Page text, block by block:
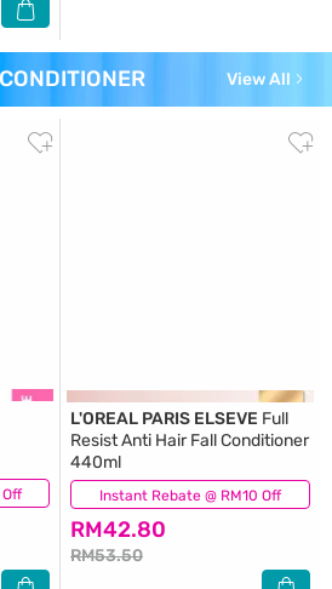
View All
Instant Rebate @ RM10 Off
L'OREAL PARIS ELSEVE Full
Resist Anti Hair Fall Conditioner
440ml
RM42.80
RM53.50
(229)